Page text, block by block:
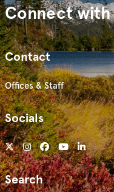
Connect with
Contact
Offices & Staff
Socials
Search